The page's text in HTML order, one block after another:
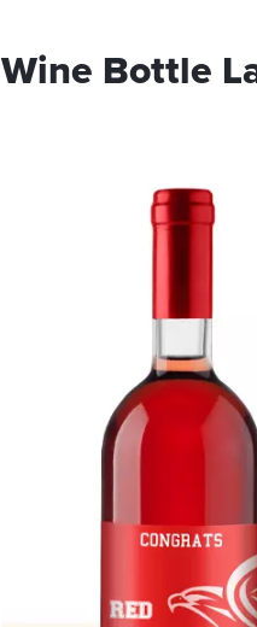
Wine Bottle